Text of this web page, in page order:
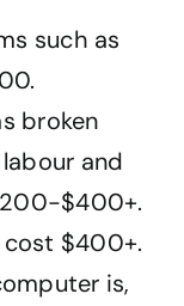
such as
broken
and
$400+.
$400+.
is,